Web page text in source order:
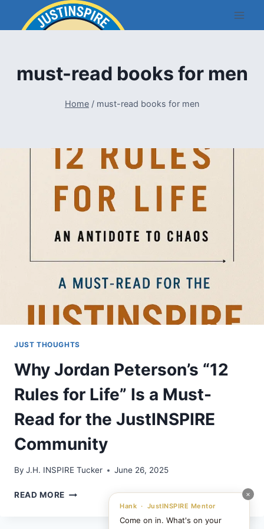
×
Hank · JustINSPIRE Mentor
Come on in. What's on your
must-read books for men
Home / must-read books for men
JUST THOUGHTS
Why Jordan Peterson’s “12
Rules for Life” Is a Must-
Read for the JustINSPIRE
Community
By J.H. INSPIRE Tucker June 26, 2025
READ MORE WHY